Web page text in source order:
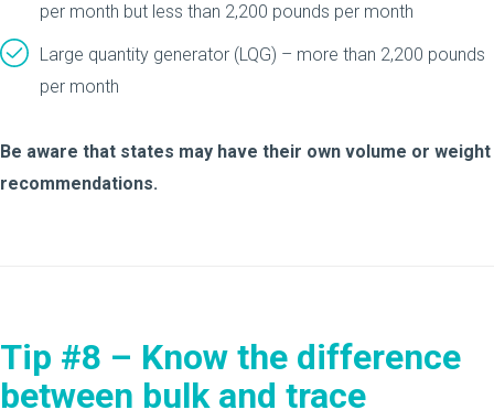
per month but less than 2,200 pounds per month
Large quantity generator (LQG) – more than 2,200 pounds
per month
Be aware that states may have their own volume or weight
recommendations.
Tip #8 – Know the difference
between bulk and trace